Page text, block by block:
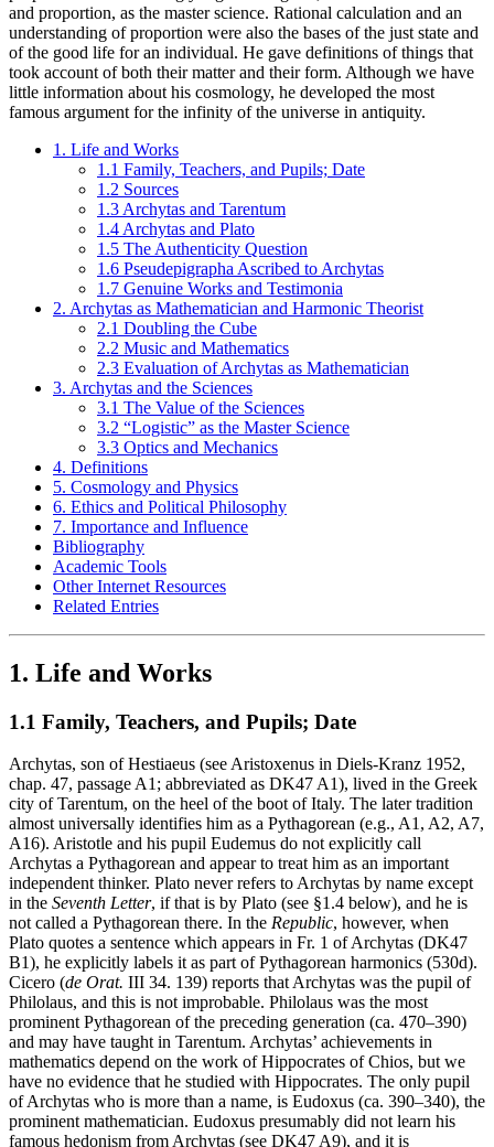
and proportion, as the master science. Rational calculation and an
understanding of proportion were also the bases of the just state and
of the good life for an individual. He gave definitions of things that
took account of both their matter and their form. Although we have
little information about his cosmology, he developed the most
famous argument for the infinity of the universe in antiquity.
1. Life and Works
1.1 Family, Teachers, and Pupils; Date
1.2 Sources
1.3 Archytas and Tarentum
1.4 Archytas and Plato
1.5 The Authenticity Question
1.6 Pseudepigrapha Ascribed to Archytas
1.7 Genuine Works and Testimonia
2. Archytas as Mathematician and Harmonic Theorist
2.1 Doubling the Cube
2.2 Music and Mathematics
2.3 Evaluation of Archytas as Mathematician
3. Archytas and the Sciences
3.1 The Value of the Sciences
3.2 “Logistic” as the Master Science
3.3 Optics and Mechanics
4. Definitions
5. Cosmology and Physics
6. Ethics and Political Philosophy
7. Importance and Influence
Bibliography
Academic Tools
Other Internet Resources
Related Entries
1. Life and Works
1.1 Family, Teachers, and Pupils; Date
Archytas, son of Hestiaeus (see Aristoxenus in Diels-Kranz 1952,
chap. 47, passage A1; abbreviated as DK47 A1), lived in the Greek
city of Tarentum, on the heel of the boot of Italy. The later tradition
almost universally identifies him as a Pythagorean (e.g., A1, A2, A7,
A16). Aristotle and his pupil Eudemus do not explicitly call
Archytas a Pythagorean and appear to treat him as an important
independent thinker. Plato never refers to Archytas by name except
in the Seventh Letter, if that is by Plato (see §1.4 below), and he is
not called a Pythagorean there. In the Republic, however, when
Plato quotes a sentence which appears in Fr. 1 of Archytas (DK47
B1), he explicitly labels it as part of Pythagorean harmonics (530d).
Cicero (de Orat. III 34. 139) reports that Archytas was the pupil of
Philolaus, and this is not improbable. Philolaus was the most
prominent Pythagorean of the preceding generation (ca. 470–390)
and may have taught in Tarentum. Archytas’ achievements in
mathematics depend on the work of Hippocrates of Chios, but we
have no evidence that he studied with Hippocrates. The only pupil
of Archytas who is more than a name, is Eudoxus (ca. 390–340), the
prominent mathematician. Eudoxus presumably did not learn his
famous hedonism from Archytas (see DK47 A9), and it is